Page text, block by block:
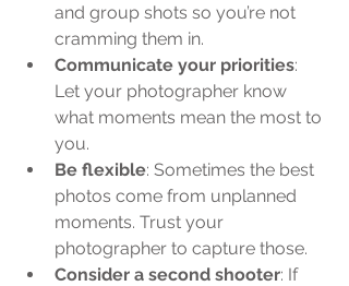
and group shots so you’re not
cramming them in.
Communicate your priorities:
Let your photographer know
what moments mean the most to
you.
Be flexible: Sometimes the best
photos come from unplanned
moments. Trust your
photographer to capture those.
Consider a second shooter: If